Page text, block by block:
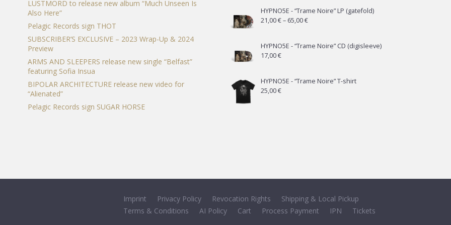
LUSTMORD to release new album “Much Unseen Is
Also Here”
Pelagic Records sign THOT
SUBSCRIBER’S EXCLUSIVE – 2023 Wrap-Up & 2024
Preview
ARMS AND SLEEPERS release new single “Belfast”
featuring Sofia Insua
BIPOLAR ARCHITECTURE release new video for
“Alienated”
Pelagic Records sign SUGAR HORSE
HYPNO5E - “Trame Noire” LP (gatefold)
21,00€– 65,00€Price
21,00 €
HYPNO5E - “Trame Noire” CD (digisleeve)
17,00€
HYPNO5E - “Trame Noire” T-shirt
25,00€
Imprint Privacy Policy Revocation Rights
Shipping & Local Pickup
Terms & Conditions
AI Policy Cart Process Payment IPN Tickets